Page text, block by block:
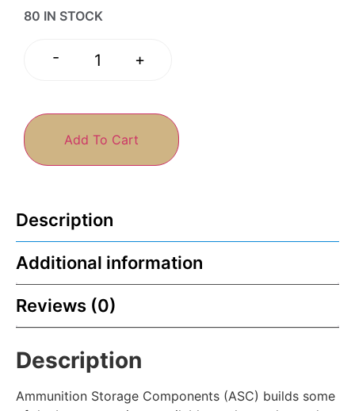
80 IN STOCK
- +
Add To Cart
Description
Additional information
Reviews (0)
Description
Ammunition Storage Components (ASC) builds some